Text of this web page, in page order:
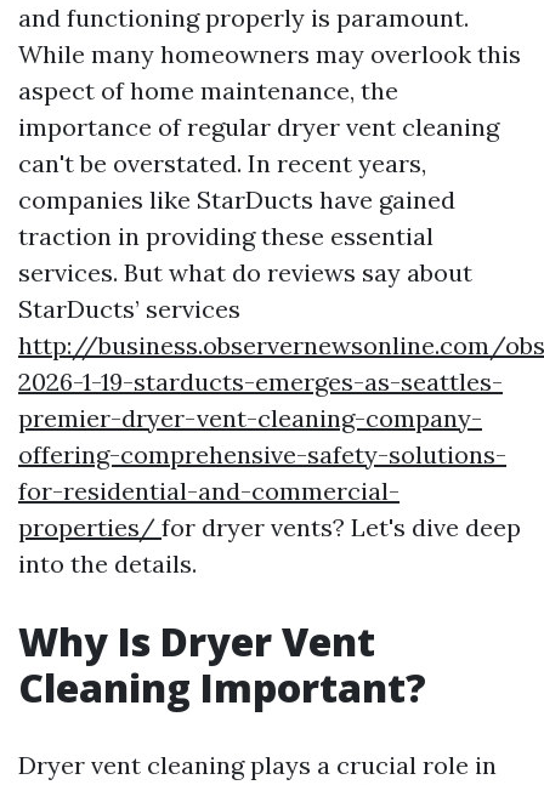
and functioning properly is paramount.
While many homeowners may overlook this
aspect of home maintenance, the
importance of regular dryer vent cleaning
can't be overstated. In recent years,
companies like StarDucts have gained
traction in providing these essential
services. But what do reviews say about
StarDucts’ services
http://business.observernewsonline.com/
2026-1-19-starducts-emerges-as-seattles-
premier-dryer-vent-cleaning-company-
offering-comprehensive-safety-solutions-
for-residential-and-commercial-
properties/ for dryer vents? Let's dive deep
into the details.
Why Is Dryer Vent
Cleaning Important?
Dryer vent cleaning plays a crucial role in